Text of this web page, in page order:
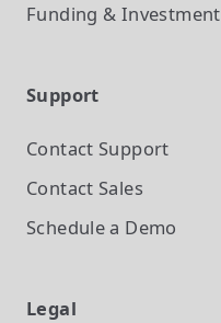
Funding & Investment
Support
Contact Support
Contact Sales
Schedule a Demo
Legal